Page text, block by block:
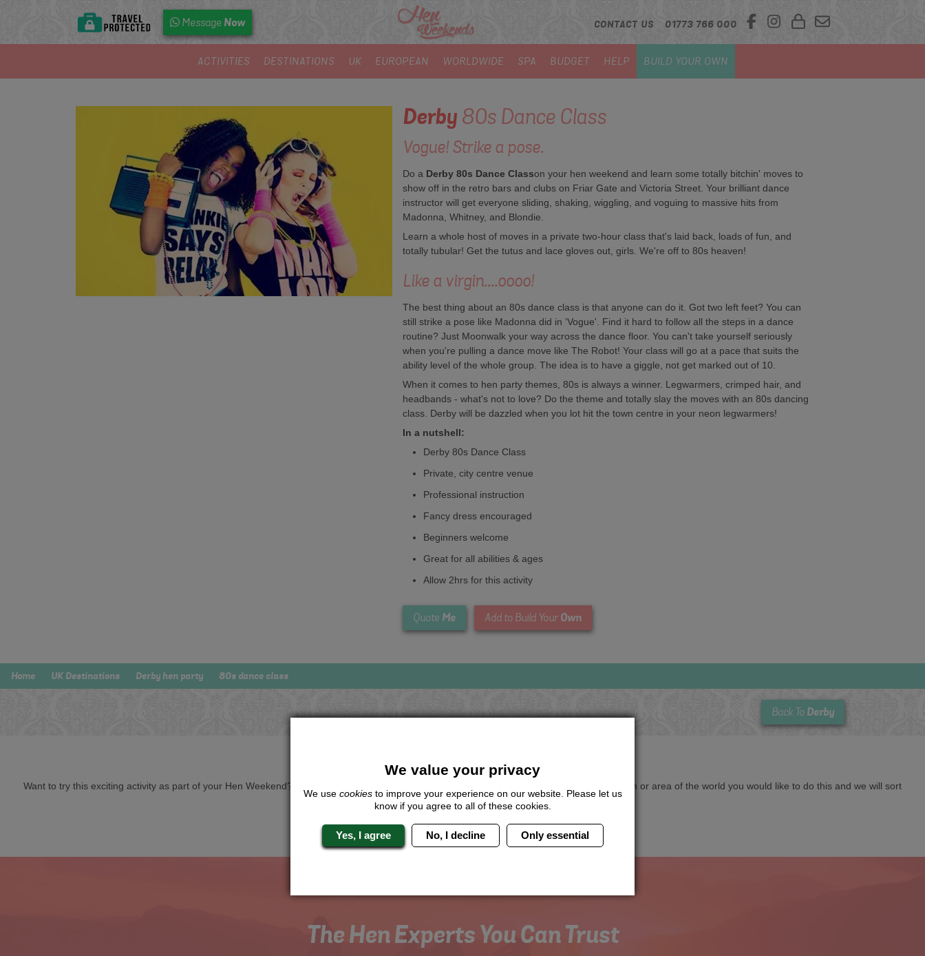
Message Now CONTACT US 01773 766 000
ACTIVITIES DESTINATIONS UK EUROPEAN WORLDWIDE SPA BUDGET HELP BUILD YOUR OWN
Derby80s Dance Class
Vogue! Strike a pose.
Do a Derby 80s Dance Classon your hen weekend and learn some totally bitchin' moves to
show off in the retro bars and clubs on Friar Gate and Victoria Street. Your brilliant dance
instructor will get everyone sliding, shaking, wiggling, and voguing to massive hits from
Madonna, Whitney, and Blondie.
Learn a whole host of moves in a private two-hour class that's laid back, loads of fun, and
totally tubular! Get the tutus and lace gloves out, girls. We're off to 80s heaven!
Like a virgin....oooo!
The best thing about an 80s dance class is that anyone can do it. Got two left feet? You can
still strike a pose like Madonna did in ‘Vogue'. Find it hard to follow all the steps in a dance
routine? Just Moonwalk your way across the dance floor. You can't take yourself seriously
when you're pulling a dance move like The Robot! Your class will go at a pace that suits the
ability level of the whole group. The idea is to have a giggle, not get marked out of 10.
When it comes to hen party themes, 80s is always a winner. Legwarmers, crimped hair, and
headbands - what's not to love? Do the theme and totally slay the moves with an 80s dancing
class. Derby will be dazzled when you lot hit the town centre in your neon legwarmers!
In a nutshell:
Derby 80s Dance Class
Private, city centre venue
Professional instruction
Fancy dress encouraged
Beginners welcome
Great for all abilities & ages
Allow 2hrs for this activity
Quote Me Add to Build Your Own
Home UK Destinations Derby hen party 80s dance class
Back To Derby
Looking for a completely unique
Want to try this exciting activity as part of your Hen Weekend? Just give us a call or click for a quote on this activity, let us know which location or area of the world you would like to do this and we will sort
the rest for you.
QuoteMe
The Hen Experts You Can Trust
We value your privacy
We use cookiesto improve your experience on our website. Please let us
know if you agree to all of these cookies.
Yes, I agree No, I decline Only essential